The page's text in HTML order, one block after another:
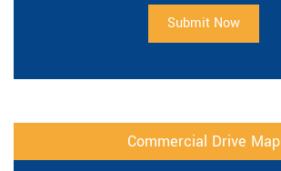
Submit Now
Commercial Drive Map